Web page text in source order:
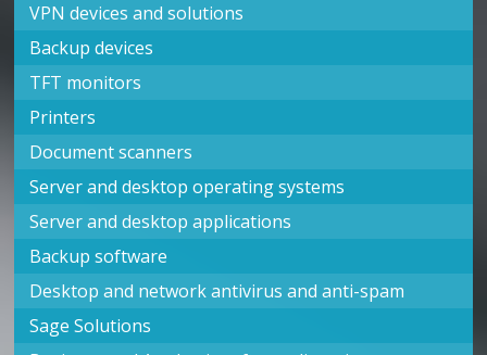
VPN devices and solutions
Backup devices
TFT monitors
Printers
Document scanners
Server and desktop operating systems
Server and desktop applications
Backup software
Desktop and network antivirus and anti-spam
Sage Solutions